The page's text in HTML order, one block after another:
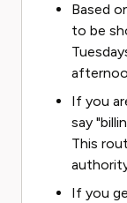
Based
to be
If you
say
This
If you